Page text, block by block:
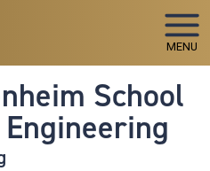
MENU
School